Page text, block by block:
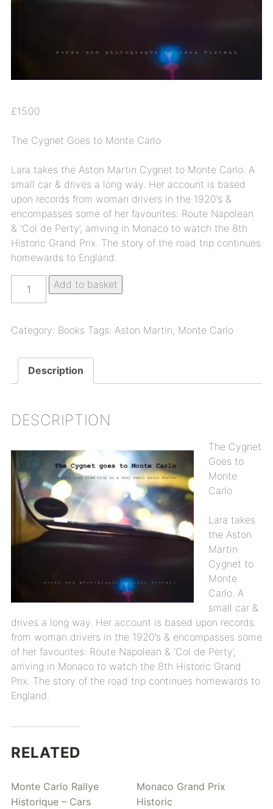
£15.00
The Cygnet Goes to Monte Carlo
Lara takes the Aston Martin Cygnet to Monte Carlo. A
small car & drives a long way. Her account is based
upon records from woman drivers in the 1920’s &
encompasses some of her favourites: Route Napolean
& ‘Col de Perty’, arriving in Monaco to watch the 8th
Historic Grand Prix. The story of the road trip continues
homewards to England.
Add to basket
Category: Books Tags: Aston Martin, Monte Carlo
Description
DESCRIPTION
The Cygnet
Goes to
Monte
Carlo
Lara takes
the Aston
Martin
Cygnet to
Monte
Carlo. A
small car &
drives a long way. Her account is based upon records
from woman drivers in the 1920’s & encompasses some
of her favourites: Route Napolean & ‘Col de Perty’,
arriving in Monaco to watch the 8th Historic Grand
Prix. The story of the road trip continues homewards to
England.
RELATED
Monte Carlo Rallye
Historique – Cars
Monaco Grand Prix
Historic